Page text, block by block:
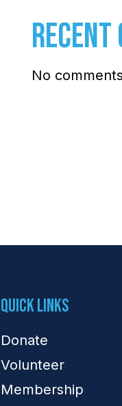
No
Quick Links
Donate
Volunteer
Membership